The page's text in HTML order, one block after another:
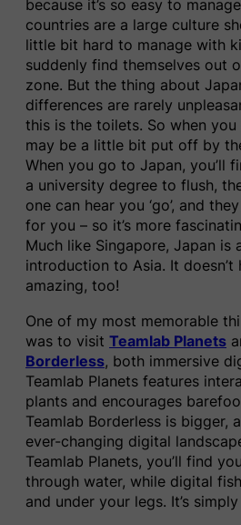
because it’s so easy to
countries are a large culture
little bit hard to manage with
suddenly find themselves out
zone. But the thing about
differences are rarely
this is the toilets. So when
may be a little bit put off by
When you go to Japan, you’ll
a university degree to flush,
one can hear you ‘go’, and
for you – so it’s more
Much like Singapore, Japan is
introduction to Asia. It
amazing, too!
One of my most memorable
was to visit Teamlab Planets
Borderless, both immersive
Teamlab Planets features
plants and encourages
Teamlab Borderless is bigger,
ever-changing digital
Teamlab Planets, you’ll find
through water, while digital
and under your legs. It’s